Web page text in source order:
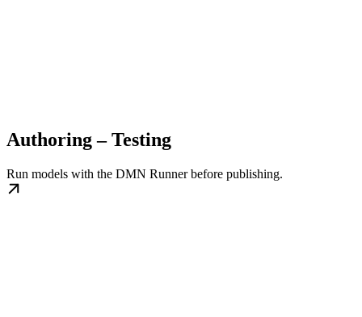
Authoring – Testing
Run models with the DMN Runner before publishing.